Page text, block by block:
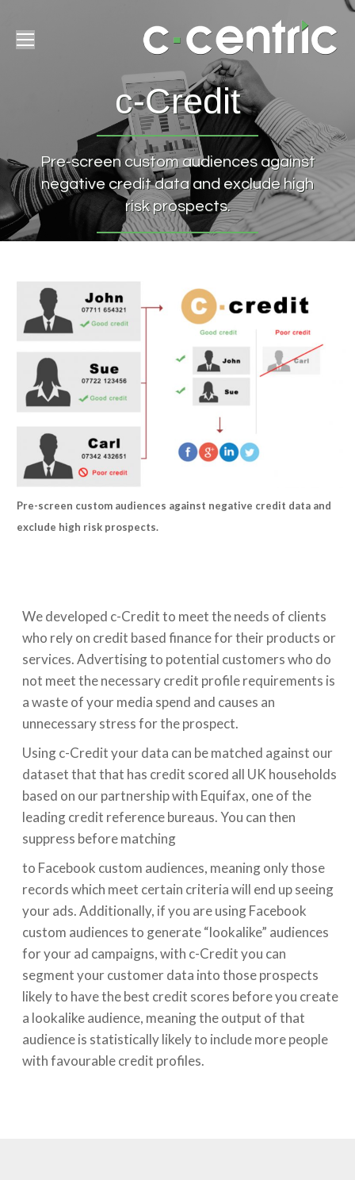
c-Credit
Pre-screen custom audiences against
negative credit data and exclude high
risk prospects.
Pre-screen custom audiences against negative credit data and
exclude high risk prospects.
We developed c-Credit to meet the needs of clients
who rely on credit based finance for their products or
services. Advertising to potential customers who do
not meet the necessary credit profile requirements is
a waste of your media spend and causes an
unnecessary stress for the prospect.
Using c-Credit your data can be matched against our
dataset that that has credit scored all UK households
based on our partnership with Equifax, one of the
leading credit reference bureaus. You can then
suppress before matching
to Facebook custom audiences, meaning only those
records which meet certain criteria will end up seeing
your ads. Additionally, if you are using Facebook
custom audiences to generate “lookalike” audiences
for your ad campaigns, with c-Credit you can
segment your customer data into those prospects
likely to have the best credit scores before you create
a lookalike audience, meaning the output of that
audience is statistically likely to include more people
with favourable credit profiles.